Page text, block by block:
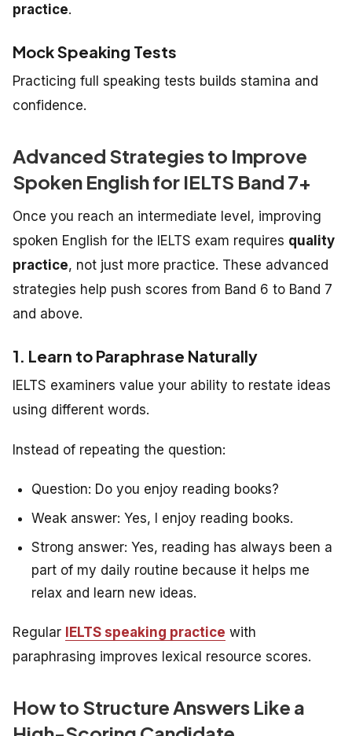
practice.
Mock Speaking Tests
Practicing full speaking tests builds stamina and
confidence.
Advanced Strategies to Improve
Spoken English for IELTS Band 7+
Once you reach an intermediate level, improving
spoken English for the IELTS exam requires quality
practice, not just more practice. These advanced
strategies help push scores from Band 6 to Band 7
and above.
1. Learn to Paraphrase Naturally
IELTS examiners value your ability to restate ideas
using different words.
Instead of repeating the question:
Question: Do you enjoy reading books?
Weak answer: Yes, I enjoy reading books.
Strong answer: Yes, reading has always been a
part of my daily routine because it helps me
relax and learn new ideas.
Regular IELTS speaking practice with
paraphrasing improves lexical resource scores.
How to Structure Answers Like a